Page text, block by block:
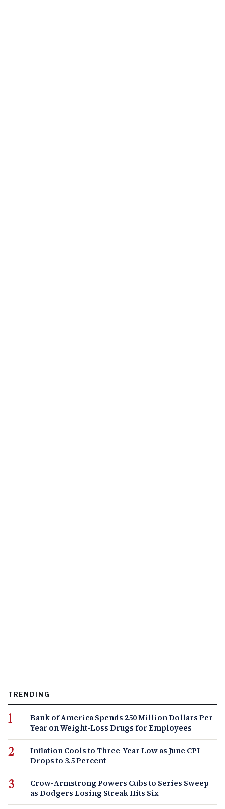
TRENDING
Bank of America Spends 250 Million Dollars Per
Year on Weight-Loss Drugs for Employees
Inflation Cools to Three-Year Low as June CPI
Drops to 3.5 Percent
Crow-Armstrong Powers Cubs to Series Sweep
as Dodgers Losing Streak Hits Six